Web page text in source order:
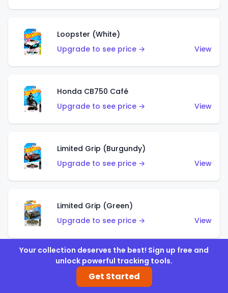
Loopster (White)
Upgrade to see price →
View
Honda CB750 Café
Upgrade to see price →
View
Limited Grip (Burgundy)
Upgrade to see price →
View
Limited Grip (Green)
Upgrade to see price →
View
El Segundo Coupe (Teal)
Upgrade to see price →
Your collection deserves the best! Sign up free and
unlock powerful tracking tools.
Get Started